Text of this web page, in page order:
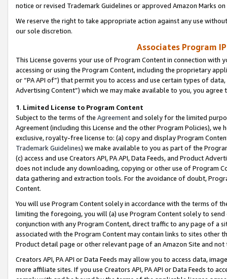
notice or revised Trademark Guidelines or approved Amazon Marks
We reserve the right to take appropriate action against any use
our sole discretion.
Associates Program
This License governs your use of Program Content in connection
accessing or using the Program Content, including the proprietary
or “PA API of”) that permit you to access and use certain types of
Advertising Content”) which we may make available to you, you agree
1. Limited License to Program Content
Subject to the terms of the Agreementand solely for the limited
Agreement (including this License and the other Program Policies),
exclusive, royalty-free license to: (a) copy and display Program
Trademark Guidelines) we make available to you as part of the
(c) access and use Creators API, PA API, Data Feeds, and Product
does not include any downloading, copying or other use of Program
data gathering and extraction tools. For the avoidance of doubt,
Content.
You will use Program Content solely in accordance with the terms of
limiting the foregoing, you will (a) use Program Content solely to
conjunction with any Program Content, direct traffic to any page of a
associated with the Program Content may contain links to sites other
Product detail page or other relevant page of an Amazon Site and not
Creators API, PA API or Data Feeds may allow you to access data,
more affiliate sites. If you use Creators API, PA API or Data Feeds to